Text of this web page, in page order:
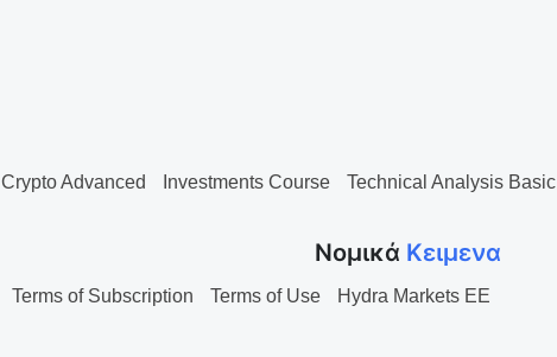
Crypto Advanced Investments Course Technical Analysis Basic
Νομικά Κειμενα
Terms of Subscription Terms of Use Hydra Markets EE